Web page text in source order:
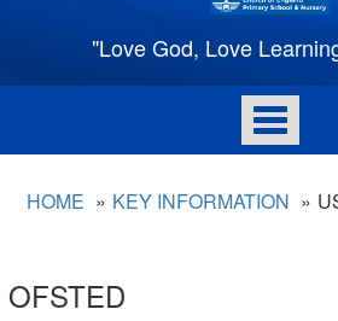
"Love God, Love
Toggle
HOME KEY INFORMATION
OFSTED